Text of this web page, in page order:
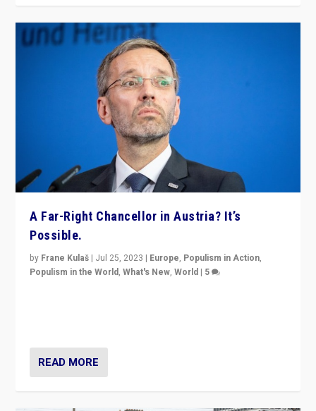
A Far-Right Chancellor in Austria? It’s
Possible.
by Frane Kulaš | Jul 25, 2023 | Europe, Populism in Action,
Populism in the World,What's New,World | 5
READ MORE